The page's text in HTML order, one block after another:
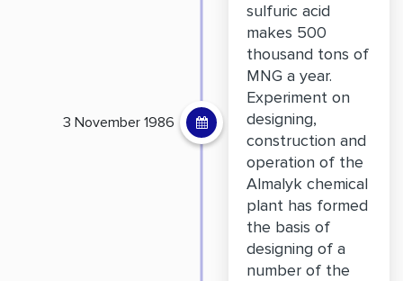
sulfuric acid
makes 500
thousand tons of
MNG a year.
Experiment on
designing,
construction and
operation of the
Almalyk chemical
plant has formed
the basis of
designing of a
number of the
3 November 1986